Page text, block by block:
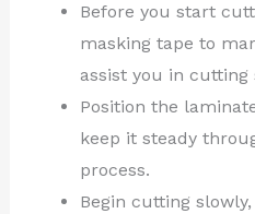
Before you start
masking tape to
assist you in cutting
Position the
keep it steady
process.
Begin cutting